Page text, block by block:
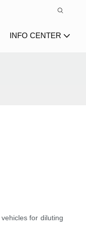
INFO CENTER
for diluting